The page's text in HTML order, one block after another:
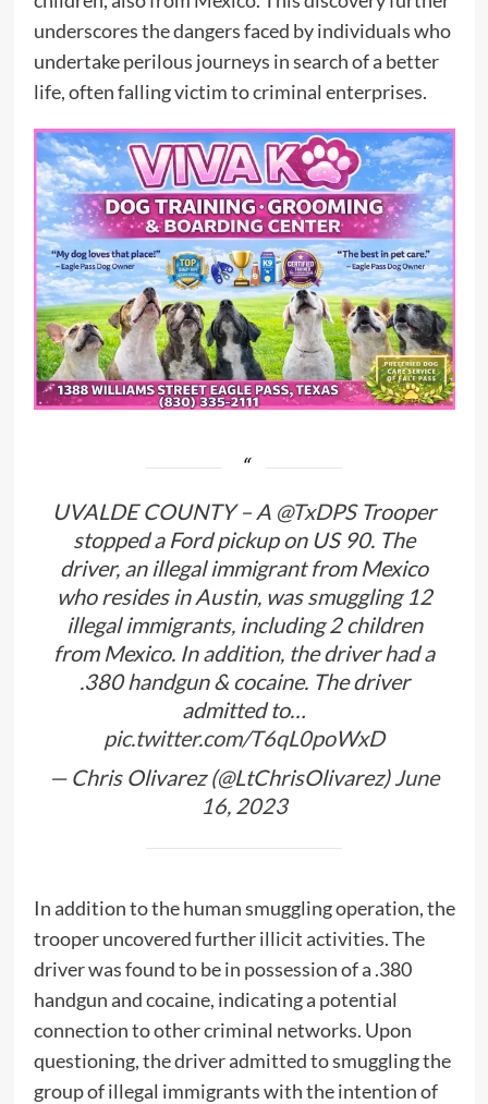
underscores the dangers faced by individuals who
undertake perilous journeys in search of a better
life, often falling victim to criminal enterprises.
UVALDE COUNTY – A @TxDPSTrooper
stopped a Ford pickup on US 90. The
driver, an illegal immigrant from Mexico
who resides in Austin, was smuggling 12
illegal immigrants, including 2 children
from Mexico. In addition, the driver had a
.380 handgun & cocaine. The driver
admitted to…
pic.twitter.com/T6qL0poWxD
— Chris Olivarez (@LtChrisOlivarez)June
16, 2023
In addition to the human smuggling operation, the
trooper uncovered further illicit activities. The
driver was found to be in possession of a .380
handgun and cocaine, indicating a potential
connection to other criminal networks. Upon
questioning, the driver admitted to smuggling the
group of illegal immigrants with the intention of